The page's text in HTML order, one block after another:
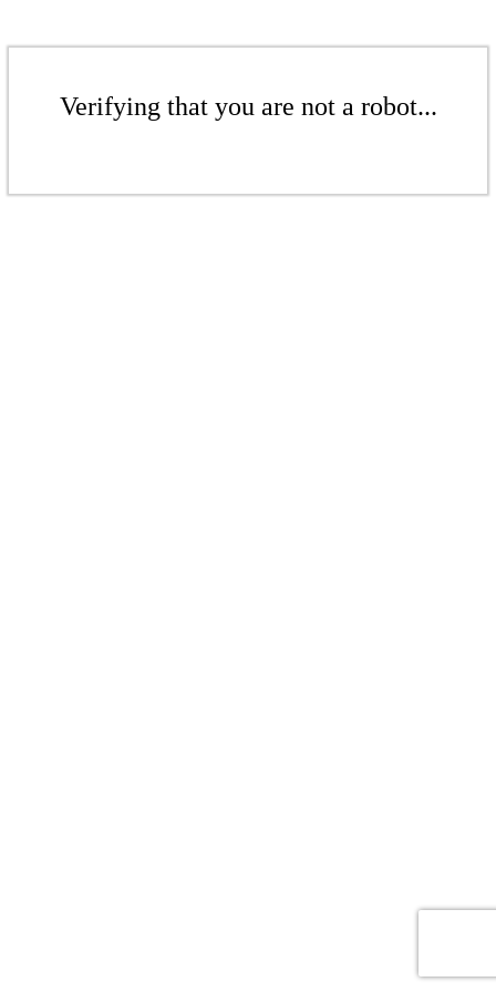
Verifying that you are not a robot...